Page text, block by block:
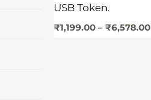
USB Token.
₹1,199.00 – ₹6,578.00